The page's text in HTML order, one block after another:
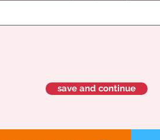
save and continue